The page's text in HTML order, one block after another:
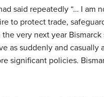
said repeatedly “… I am
to protect trade,
very next year
as suddenly and casually
significant policies.